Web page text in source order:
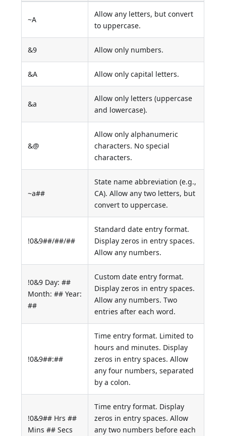
~A
Allow any letters, but convert
to uppercase.
&9 Allow only numbers.
&A Allow only capital letters.
&a
Allow only letters (uppercase
and lowercase).
&@
Allow only alphanumeric
characters. No special
characters.
~a##
State name abbreviation (e.g.,
CA). Allow any two letters, but
convert to uppercase.
!0&9##/##/##
Standard date entry format.
Display zeros in entry spaces.
Allow any numbers.
!0&9 Day: ##
Month: ## Year:
##
Custom date entry format.
Display zeros in entry spaces.
Allow any numbers. Two
entries after each word.
!0&9##:##
Time entry format. Limited to
hours and minutes. Display
zeros in entry spaces. Allow
any four numbers, separated
by a colon.
!0&9## Hrs ##
Mins ## Secs
Time entry format. Display
zeros in entry spaces. Allow
any two numbers before each